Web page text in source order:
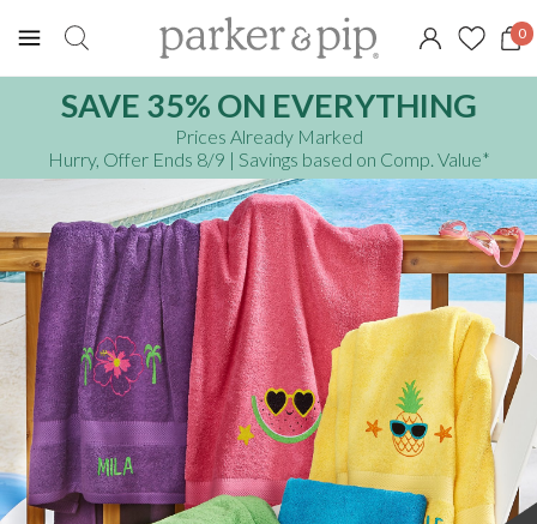
0
SAVE 35% ON EVERYTHING
Prices Already Marked
Hurry, Offer Ends 8/9 | Savings based on Comp. Value*